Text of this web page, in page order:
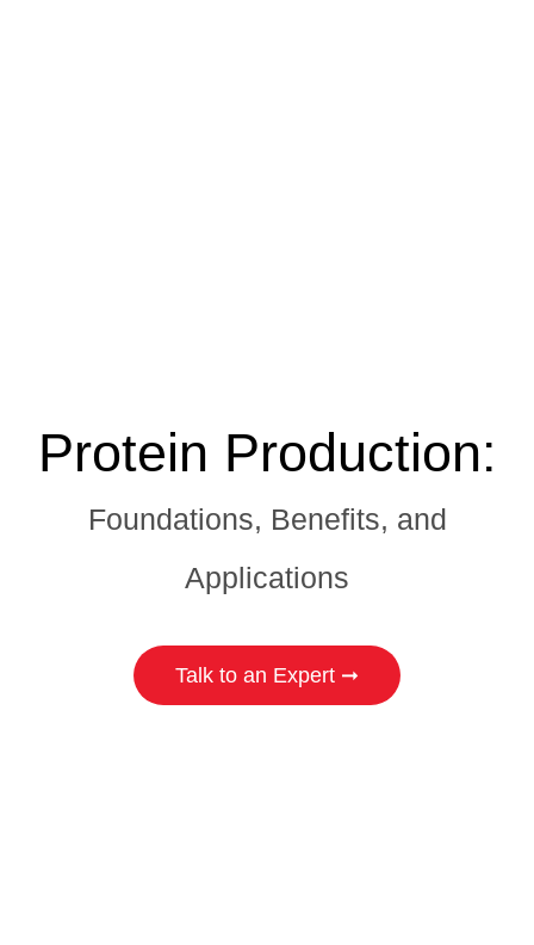
Protein Production:
Foundations, Benefits, and
Applications
Talk to an Expert ➞